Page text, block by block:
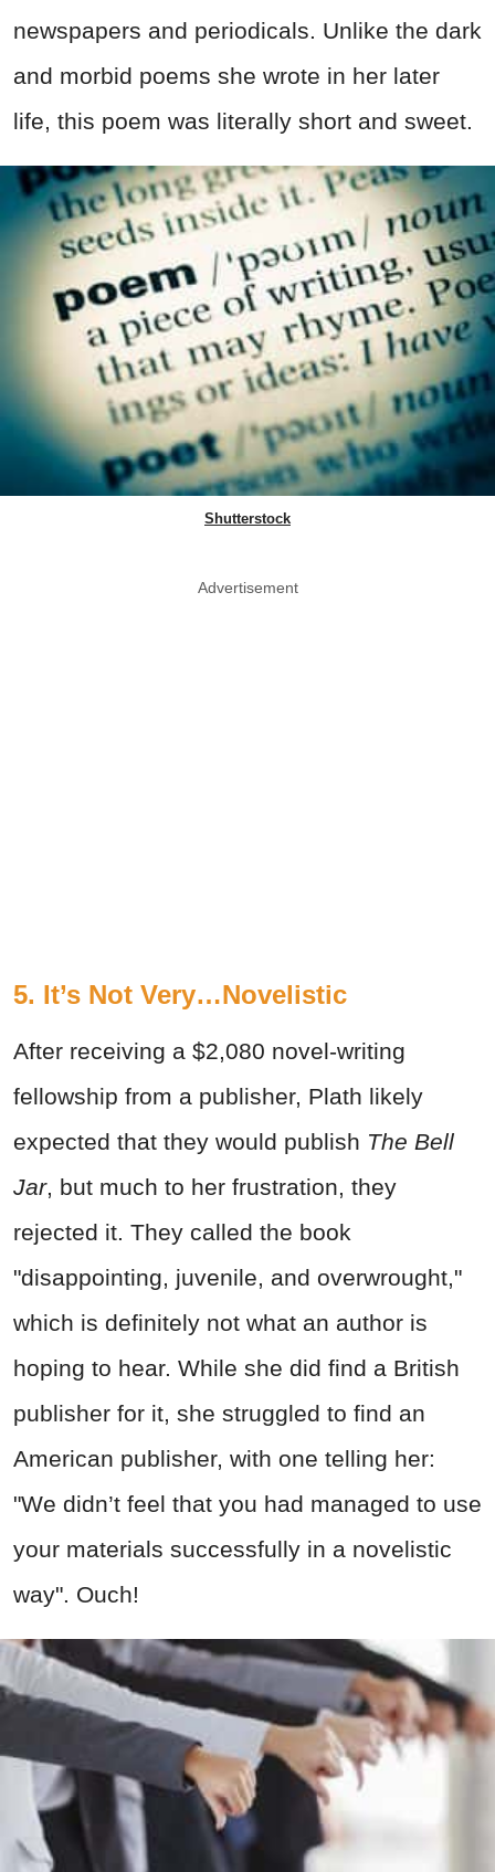
newspapers and periodicals. Unlike the dark
and morbid poems she wrote in her later
life, this poem was literally short and sweet.
Shutterstock
Advertisement
5. It’s Not Very…Novelistic
After receiving a $2,080 novel-writing
fellowship from a publisher, Plath likely
expected that they would publish The Bell
Jar, but much to her frustration, they
rejected it. They called the book
"disappointing, juvenile, and overwrought,"
which is definitely not what an author is
hoping to hear. While she did find a British
publisher for it, she struggled to find an
American publisher, with one telling her:
"We didn’t feel that you had managed to use
your materials successfully in a novelistic
way". Ouch!